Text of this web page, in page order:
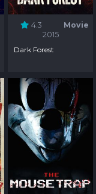
4.3
Movie
2015
Dark Forest